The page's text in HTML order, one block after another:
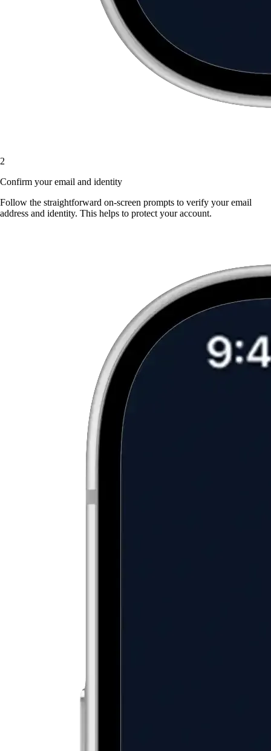
2
Confirm your email and identity
Follow the straightforward on-screen prompts to verify your email
address and identity. This helps to protect your account.